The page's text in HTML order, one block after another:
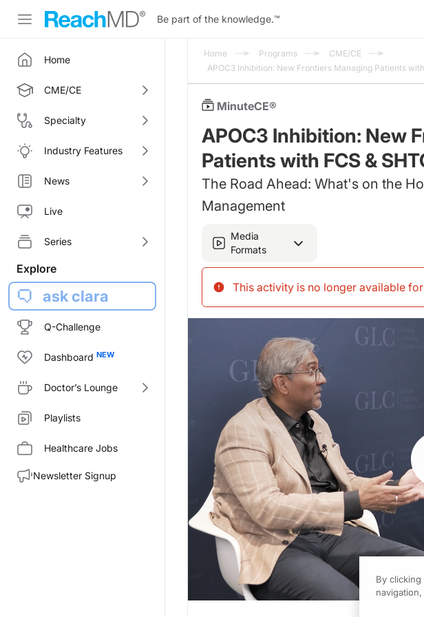
Be part of the knowledge.™
Home
CME/CE
Specialty
Industry Features
News
Live
Series
Explore
ask clara
Q-Challenge
Dashboard
Doctor’s Lounge
Playlists
Healthcare Jobs
Newsletter Signup
Home Programs
CME/CE
APOC3 Inhibition: New Frontiers Managing Patients
MinuteCE®
APOC3 Inhibition: New
Patients with FCS &
The Road Ahead: What's on the
Management
Media
Formats
This activity is no longer available
By